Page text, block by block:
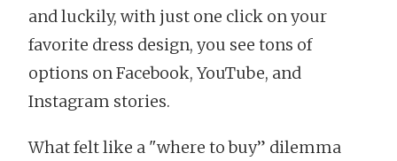
and luckily, with just one click on your
favorite dress design, you see tons of
options on Facebook, YouTube, and
Instagram stories.
What felt like a "where to buy” dilemma